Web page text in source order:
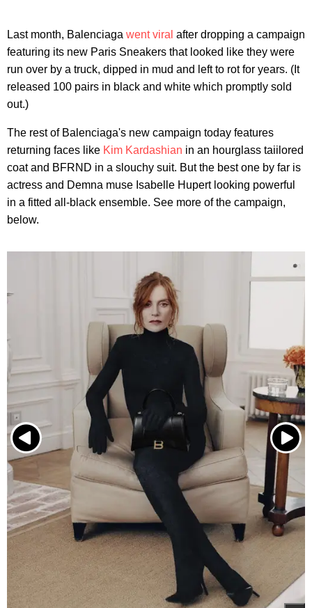
Last month, Balenciaga went viral after dropping a campaign
featuring its new Paris Sneakers that looked like they were
run over by a truck, dipped in mud and left to rot for years. (It
released 100 pairs in black and white which promptly sold
out.)
The rest of Balenciaga's new campaign today features
returning faces like Kim Kardashian in an hourglass taiilored
coat and BFRND in a slouchy suit. But the best one by far is
actress and Demna muse Isabelle Hupert looking powerful
in a fitted all-black ensemble. See more of the campaign,
below.